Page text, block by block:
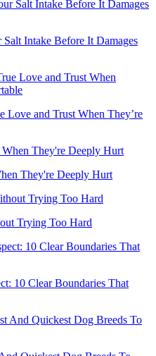
Intake Before It Damages
Love and Trust When They’re
They're Deeply Hurt
Trying Too Hard
10 Clear Boundaries That